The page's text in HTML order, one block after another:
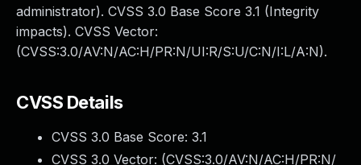
administrator). CVSS 3.0 Base Score 3.1 (Integrity
impacts). CVSS Vector:
(CVSS:3.0/AV:N/AC:H/PR:N/UI:R/S:U/C:N/I:L/A:N).
CVSS Details
CVSS 3.0 Base Score: 3.1
CVSS 3.0 Vector: (CVSS:3.0/AV:N/AC:H/PR:N/